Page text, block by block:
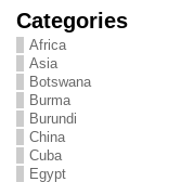
Categories
Africa
Asia
Botswana
Burma
Burundi
China
Cuba
Egypt